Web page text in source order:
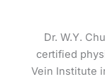
Dr. W.Y.
certified
Vein Institute